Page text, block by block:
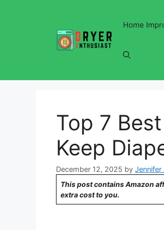
Home
Top 7
Keep
December 12, 2025 by Jennifer
This post contains Amazon
extra cost to you.